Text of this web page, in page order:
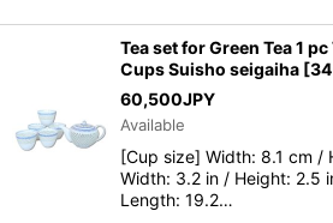
Tea set for Green Tea 1
Cups Suisho seigaiha [
60,500JPY
Available
[Cup size] Width: 8.1 cm /
Width: 3.2 in / Height: 2.5
Length: 19.2…